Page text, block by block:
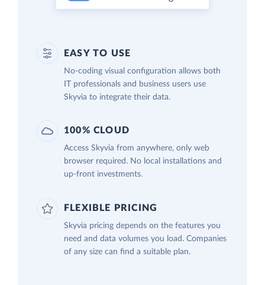
EASY TO USE
No-coding visual configuration allows both
IT professionals and business users use
Skyvia to integrate their data.
100% CLOUD
Access Skyvia from anywhere, only web
browser required. No local installations and
up-front investments.
FLEXIBLE PRICING
Skyvia pricing depends on the features you
need and data volumes you load. Companies
of any size can find a suitable plan.